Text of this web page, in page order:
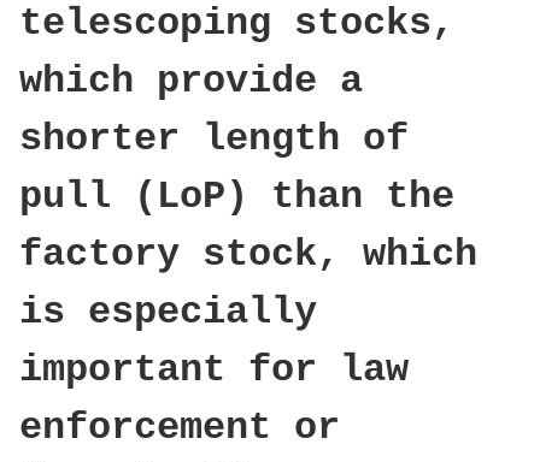
telescoping stocks,
which provide a
shorter length of
pull (LoP) than the
factory stock, which
is especially
important for law
enforcement or